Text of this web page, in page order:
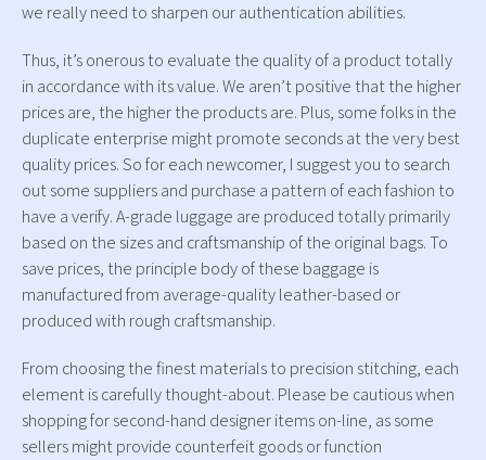
we really need to sharpen our authentication abilities.
Thus, it’s onerous to evaluate the quality of a product totally
in accordance with its value. We aren’t positive that the higher
prices are, the higher the products are. Plus, some folks in the
duplicate enterprise might promote seconds at the very best
quality prices. So for each newcomer, I suggest you to search
out some suppliers and purchase a pattern of each fashion to
have a verify. A-grade luggage are produced totally primarily
based on the sizes and craftsmanship of the original bags. To
save prices, the principle body of these baggage is
manufactured from average-quality leather-based or
produced with rough craftsmanship.
From choosing the finest materials to precision stitching, each
element is carefully thought-about. Please be cautious when
shopping for second-hand designer items on-line, as some
sellers might provide counterfeit goods or function